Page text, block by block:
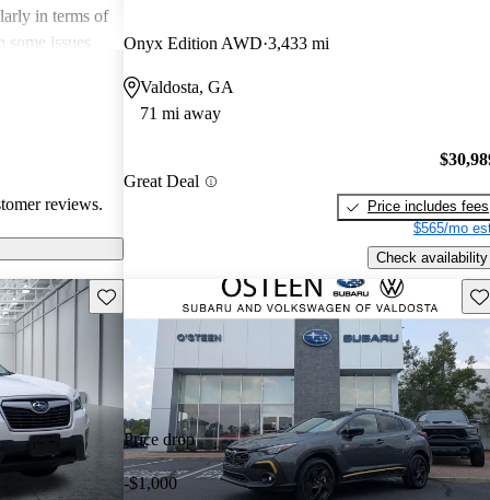
in terms of
some issues
reviews.
Onyx Edition AWD 3,433 mi
Valdosta, GA
71 mi away
Great Deal
Price includes fees
$565/mo
Check availability
Save this listing
Price drop
-$1,000